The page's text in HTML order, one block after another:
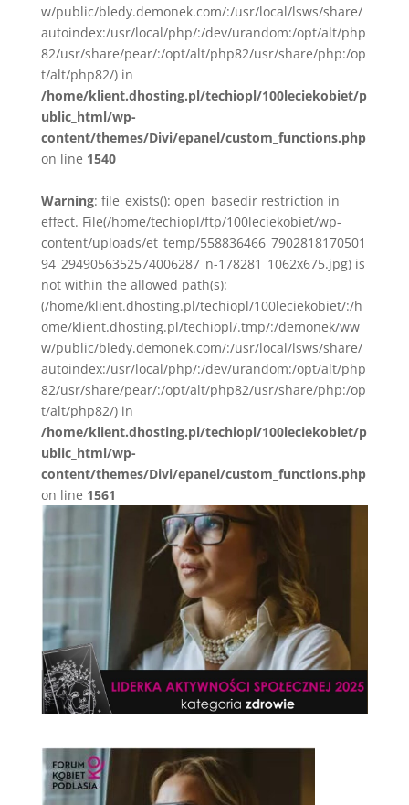
w/public/bledy.demonek.com/:/usr/local/lsws/share/
autoindex:/usr/local/php/:/dev/urandom:/opt/alt/php
82/usr/share/pear/:/opt/alt/php82/usr/share/php:/op
t/alt/php82/) in
/home/klient.dhosting.pl/techiopl/100leciekobiet/p
ublic_html/wp-
content/themes/Divi/epanel/custom_functions.php
on line 1540
Warning: file_exists(): open_basedir restriction in
effect. File(/home/techiopl/ftp/100leciekobiet/wp-
content/uploads/et_temp/558836466_7902818170501
94_2949056352574006287_n-178281_1062x675.jpg) is
not within the allowed path(s):
(/home/klient.dhosting.pl/techiopl/100leciekobiet/:/h
ome/klient.dhosting.pl/techiopl/.tmp/:/demonek/ww
w/public/bledy.demonek.com/:/usr/local/lsws/share/
autoindex:/usr/local/php/:/dev/urandom:/opt/alt/php
82/usr/share/pear/:/opt/alt/php82/usr/share/php:/op
t/alt/php82/) in
/home/klient.dhosting.pl/techiopl/100leciekobiet/p
ublic_html/wp-
content/themes/Divi/epanel/custom_functions.php
on line 1561